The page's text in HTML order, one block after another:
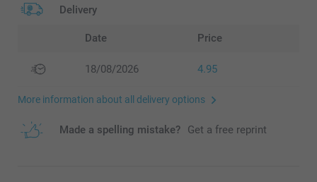
Delivery
Date Price
18/08/2026 4.95
More information about all delivery options
Made a spelling mistake? Get a free reprint